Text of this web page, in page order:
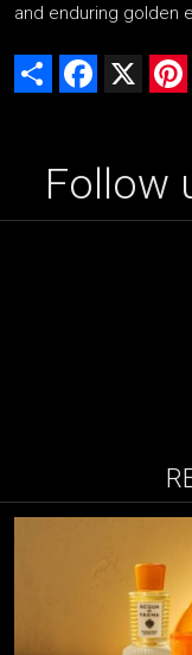
and enduring golden
Share Facebook
Follow